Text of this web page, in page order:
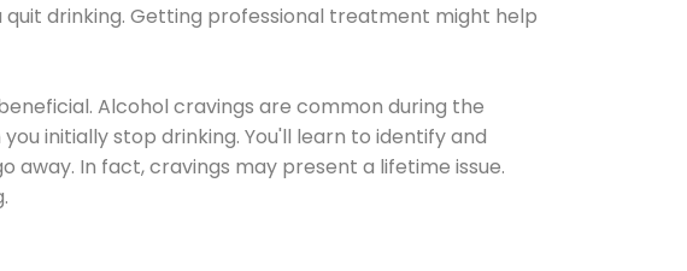
drinking. Getting professional treatment might help
Alcohol cravings are common during the
initially stop drinking. You'll learn to identify and
In fact, cravings may present a lifetime issue.